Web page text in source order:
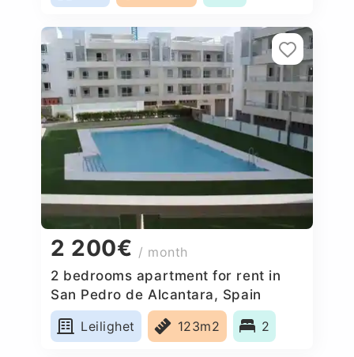
2 200€ / month
2 bedrooms apartment for rent in
San Pedro de Alcantara, Spain
Leilighet
123m2 2